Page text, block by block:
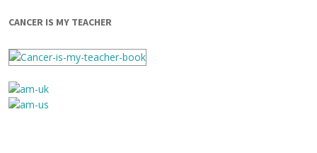
CANCER IS MY TEACHER